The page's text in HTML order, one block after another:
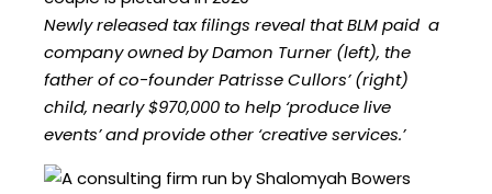
Newly released tax filings reveal that BLM paid a
company owned by Damon Turner (left), the
father of co-founder Patrisse Cullors’ (right)
child, nearly $970,000 to help ‘produce live
events’ and provide other ‘creative services.’